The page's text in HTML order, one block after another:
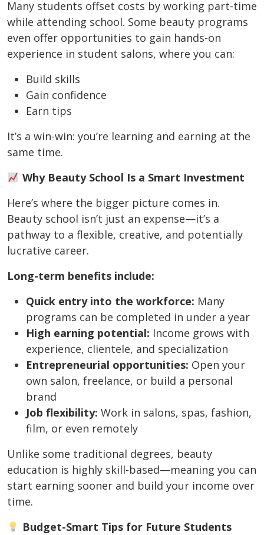
Many students offset costs by working part-time
while attending school. Some beauty programs
even offer opportunities to gain hands-on
experience in student salons, where you can:
Build skills
Gain confidence
Earn tips
It’s a win-win: you’re learning and earning at the
same time.
Why Beauty School Is a Smart Investment
Here’s where the bigger picture comes in.
Beauty school isn’t just an expense—it’s a
pathway to a flexible, creative, and potentially
lucrative career.
Long-term benefits include:
Quick entry into the workforce: Many
programs can be completed in under a year
High earning potential: Income grows with
experience, clientele, and specialization
Entrepreneurial opportunities: Open your
own salon, freelance, or build a personal
brand
Job flexibility: Work in salons, spas, fashion,
film, or even remotely
Unlike some traditional degrees, beauty
education is highly skill-based—meaning you can
start earning sooner and build your income over
time.
Budget-Smart Tips for Future Students